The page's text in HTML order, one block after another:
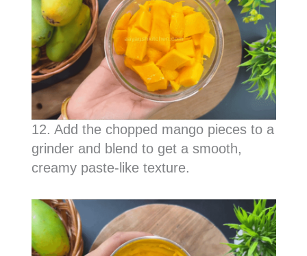
12. Add the chopped mango pieces to a
grinder and blend to get a smooth,
creamy paste-like texture.